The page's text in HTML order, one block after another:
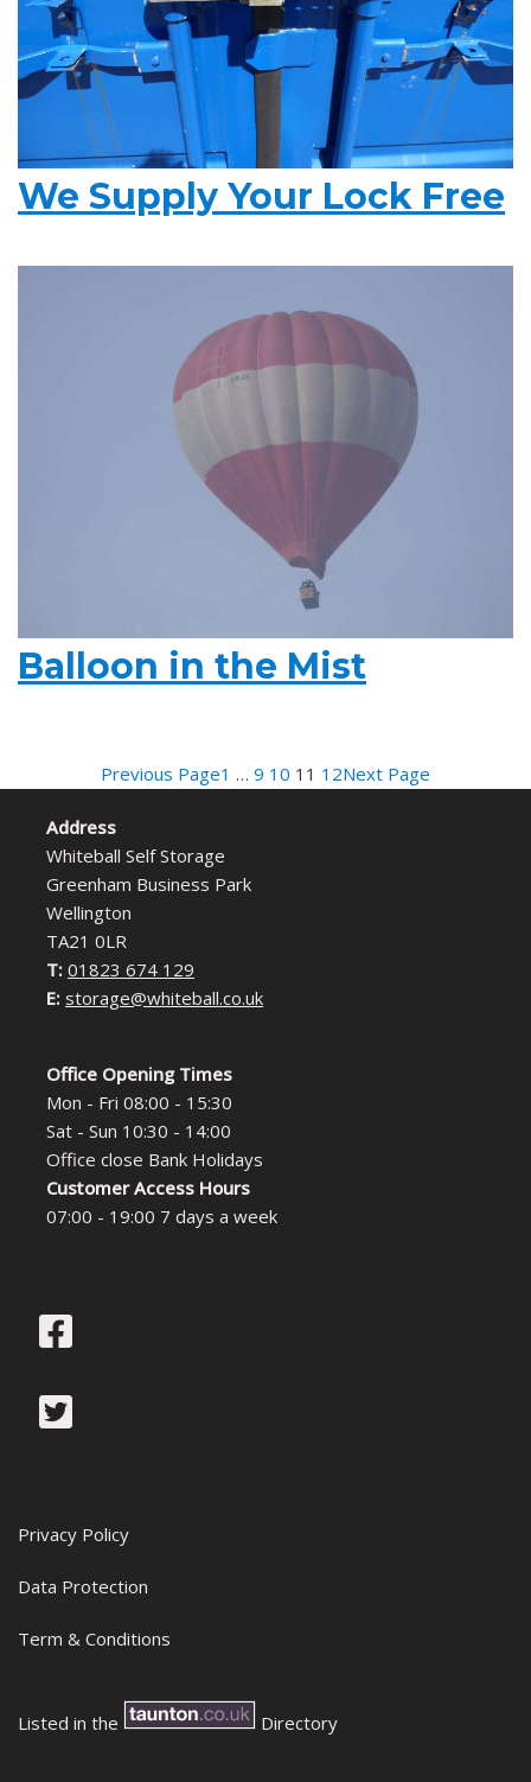
We Supply Your Lock Free
Balloon in the Mist
Previous Page1 … 9 10 11 12Next Page
Address
Whiteball Self Storage
Greenham Business Park
Wellington
TA21 0LR
T: 01823 674 129
E: storage@whiteball.co.uk
Office Opening Times
Mon - Fri 08:00 - 15:30
Sat - Sun 10:30 - 14:00
Office close Bank Holidays
Customer Access Hours
07:00 - 19:00 7 days a week
Privacy Policy
Data Protection
Term & Conditions
Listed in the Directory